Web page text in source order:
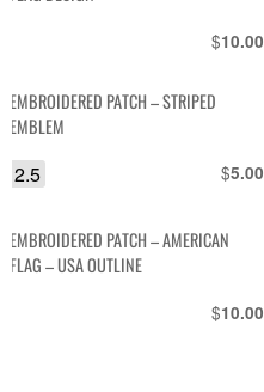
$10.00
EMBROIDERED PATCH – STRIPED
EMBLEM
$5.00
2.5
EMBROIDERED PATCH – AMERICAN
FLAG – USA OUTLINE
$10.00